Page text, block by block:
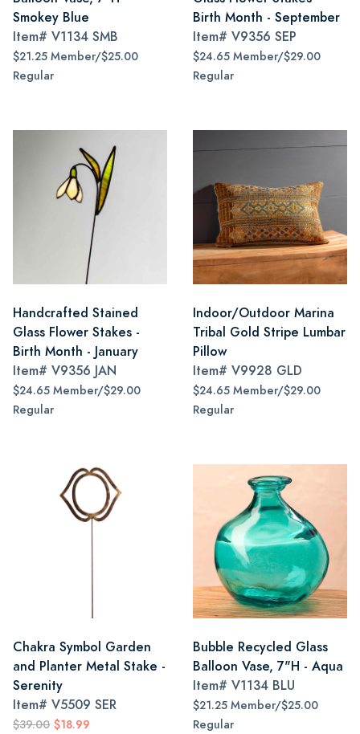
Smokey Blue
Item# V1134 SMB
$21.25 Member/$25.00
Regular
Birth Month - September
Item# V9356 SEP
$24.65 Member/$29.00
Regular
Handcrafted Stained
Glass Flower Stakes -
Birth Month - January
Item# V9356 JAN
$24.65 Member/$29.00
Regular
Indoor/Outdoor Marina
Tribal Gold Stripe Lumbar
Pillow
Item# V9928 GLD
$24.65 Member/$29.00
Regular
Chakra Symbol Garden
and Planter Metal Stake -
Serenity
Item# V5509 SER
$39.00 $18.99
Bubble Recycled Glass
Balloon Vase, 7"H - Aqua
Item# V1134 BLU
$21.25 Member/$25.00
Regular